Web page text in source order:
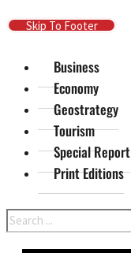
Skip To Main Content
Skip To Footer
Business
Economy
Geostrategy
Tourism
Special Report
Print Editions
Search